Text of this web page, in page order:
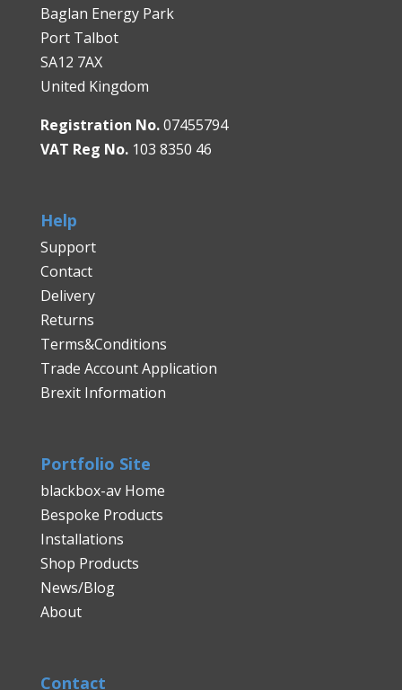
Baglan Energy Park
Port Talbot
SA12 7AX
United Kingdom
Registration No.07455794
VAT Reg No.103 8350 46
Help
Support
Contact
Delivery
Returns
Terms&Conditions
Trade Account Application
Brexit Information
Portfolio Site
blackbox-av Home
Bespoke Products
Installations
Shop Products
News/Blog
About
Contact